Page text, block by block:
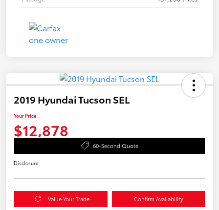
2019 Hyundai Tucson SEL
Your Price
$12,878
60-Second Quote
Disclosure
Value Your Trade Confirm Availability